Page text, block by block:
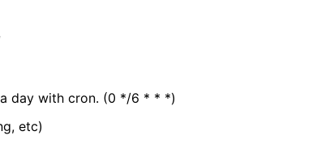
day with cron. (0 */6 * * *)
etc)